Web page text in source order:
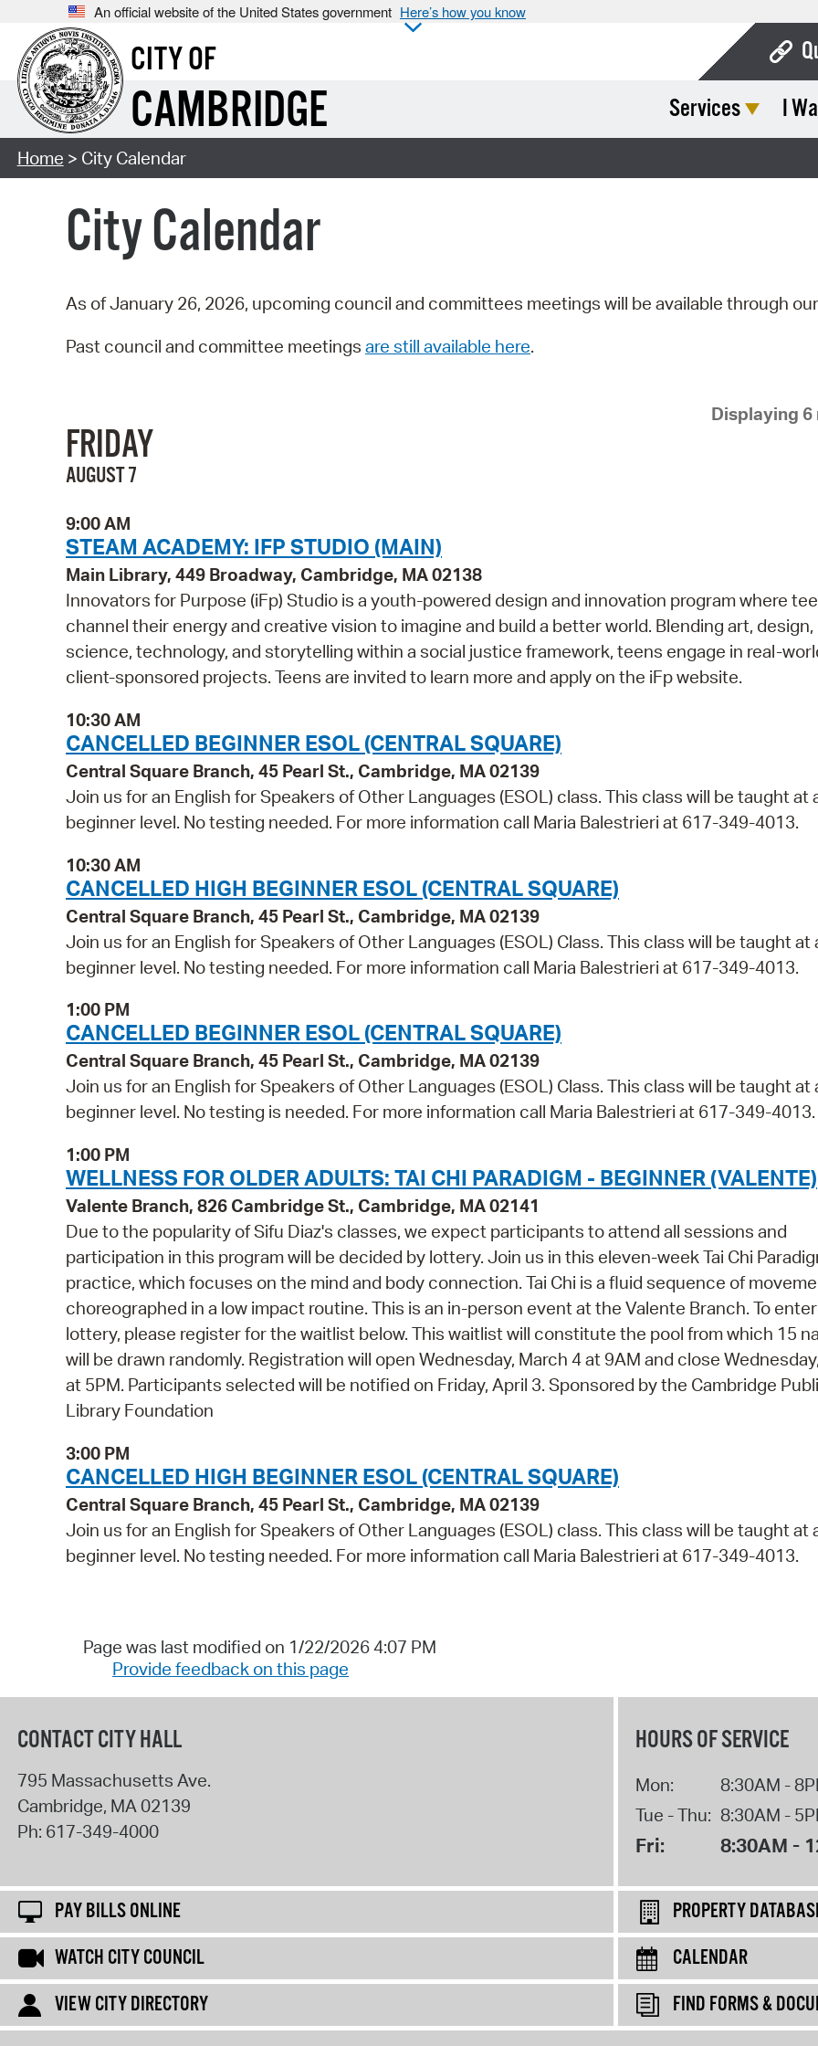
An official website of the United States government Here’s how you know
CITY OF
CAMBRIDGE Services I
Home > City Calendar
City Calendar
As of January 26, 2026, upcoming council and committees meetings will be available through our
Past council and committee meetings are still available here.
Displaying
FRIDAY
AUGUST 7
9:00 AM
STEAM ACADEMY: IFP STUDIO (MAIN)
Main Library, 449 Broadway, Cambridge, MA 02138
Innovators for Purpose (iFp) Studio is a youth-powered design and innovation program where
channel their energy and creative vision to imagine and build a better world. Blending art, design,
science, technology, and storytelling within a social justice framework, teens engage in real-
client-sponsored projects. Teens are invited to learn more and apply on the iFp website.
10:30 AM
CANCELLED BEGINNER ESOL (CENTRAL SQUARE)
Central Square Branch, 45 Pearl St., Cambridge, MA 02139
Join us for an English for Speakers of Other Languages (ESOL) class. This class will be taught at
beginner level. No testing needed. For more information call Maria Balestrieri at 617-349-4013.
10:30 AM
CANCELLED HIGH BEGINNER ESOL (CENTRAL SQUARE)
Central Square Branch, 45 Pearl St., Cambridge, MA 02139
Join us for an English for Speakers of Other Languages (ESOL) Class. This class will be taught at
beginner level. No testing needed. For more information call Maria Balestrieri at 617-349-4013.
1:00 PM
CANCELLED BEGINNER ESOL (CENTRAL SQUARE)
Central Square Branch, 45 Pearl St., Cambridge, MA 02139
Join us for an English for Speakers of Other Languages (ESOL) Class. This class will be taught at
beginner level. No testing is needed. For more information call Maria Balestrieri at 617-349-4013.
1:00 PM
WELLNESS FOR OLDER ADULTS: TAI CHI PARADIGM - BEGINNER (VALENTE)
Valente Branch, 826 Cambridge St., Cambridge, MA 02141
Due to the popularity of Sifu Diaz's classes, we expect participants to attend all sessions and
participation in this program will be decided by lottery. Join us in this eleven-week Tai Chi
practice, which focuses on the mind and body connection. Tai Chi is a fluid sequence of
choreographed in a low impact routine. This is an in-person event at the Valente Branch. To
lottery, please register for the waitlist below. This waitlist will constitute the pool from which 15
will be drawn randomly. Registration will open Wednesday, March 4 at 9AM and close
at 5PM. Participants selected will be notified on Friday, April 3. Sponsored by the Cambridge
Library Foundation
3:00 PM
CANCELLED HIGH BEGINNER ESOL (CENTRAL SQUARE)
Central Square Branch, 45 Pearl St., Cambridge, MA 02139
Join us for an English for Speakers of Other Languages (ESOL) class. This class will be taught at
beginner level. No testing needed. For more information call Maria Balestrieri at 617-349-4013.
Page was last modified on 1/22/2026 4:07 PM
Provide feedback on this page
CONTACT CITY HALL
795 Massachusetts Ave.
Cambridge, MA 02139
Ph: 617-349-4000
HOURS OF SERVICE
Mon:
8:30AM -
Tue - Thu: 8:30AM -
Fri: 8:30AM -
PAY BILLS ONLINE
PROPERTY
WATCH CITY COUNCIL
CALENDAR
VIEW CITY DIRECTORY
FIND FORMS &